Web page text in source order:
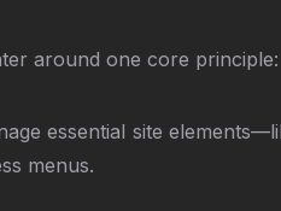
around one core principle:
essential site
menus.